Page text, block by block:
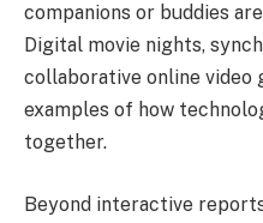
companions or buddies
Digital movie nights,
collaborative online video
examples of how
together.
Beyond interactive